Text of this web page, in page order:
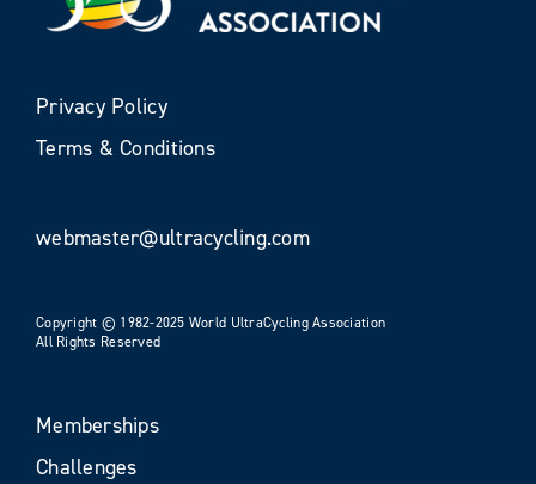
Privacy Policy
Terms & Conditions
webmaster@ultracycling.com
Copyright © 1982-2025 World UltraCycling Association
All Rights Reserved
Memberships
Challenges